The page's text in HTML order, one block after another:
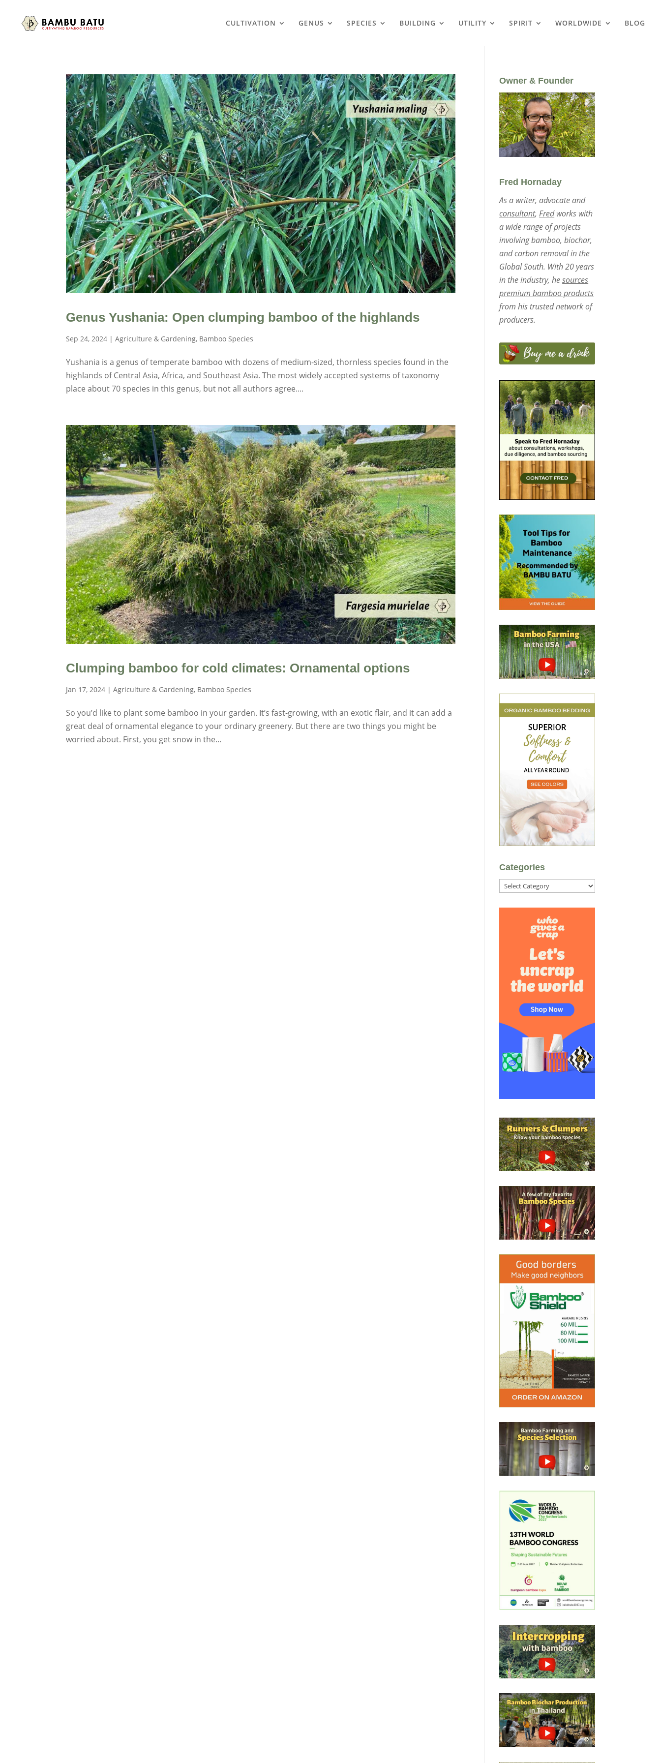
CULTIVATION GENUS SPECIES BUILDING UTILITY SPIRIT WORLDWIDE BLOG
Genus Yushania: Open clumping bamboo of the highlands
Sep 24, 2024 |Agriculture & Gardening, Bamboo Species
Yushania is a genus of temperate bamboo with dozens of medium-sized, thornless species found in the
highlands of Central Asia, Africa, and Southeast Asia. The most widely accepted systems of taxonomy
place about 70 species in this genus, but not all authors agree....
Clumping bamboo for cold climates: Ornamental options
Jan 17, 2024 |Agriculture & Gardening, Bamboo Species
So you’d like to plant some bamboo in your garden. It’s fast-growing, with an exotic flair, and it can add a
great deal of ornamental elegance to your ordinary greenery. But there are two things you might be
worried about. First, you get snow in the...
Owner & Founder
Fred Hornaday
As a writer, advocate and
consultant,Fredworks with
a wide range of projects
involving bamboo, biochar,
and carbon removal in the
Global South. With 20 years
in the industry, hesources
premium bamboo products
from his trusted network of
producers.
Categories
Categories